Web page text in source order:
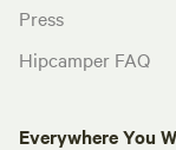
Press
Hipcamper FAQ
Everywhere You